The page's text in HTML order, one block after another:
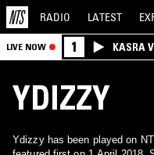
RADIO LATEST
LIVE NOW 1 KASRA V
YDIZZY
Ydizzy has been played on